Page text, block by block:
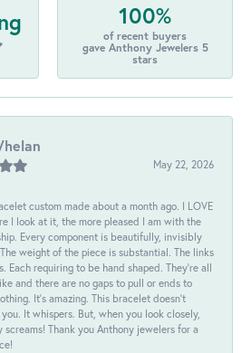
100%
of recent buyers
gave Anthony Jewelers 5
stars
May 22, 2026
custom made about a month ago. I LOVE
I look at it, the more pleased I am with the
Every component is beautifully, invisibly
weight of the piece is substantial. The links
Each requiring to be hand shaped. They're all
and there are no gaps to pull or ends to
It's amazing. This bracelet doesn't
It whispers. But, when you look closely,
screams! Thank you Anthony jewelers for a